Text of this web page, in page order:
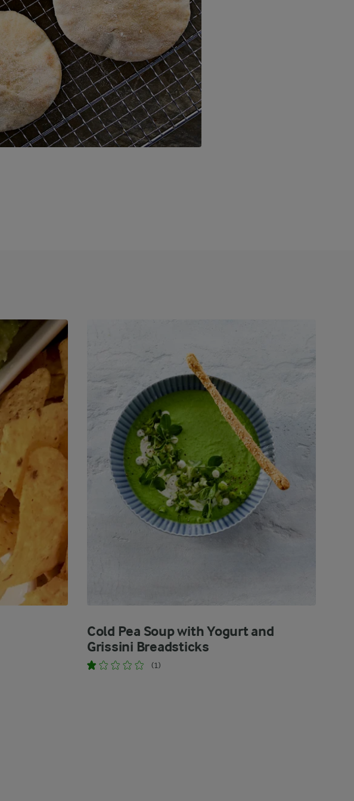
Cold Pea Soup with Yogurt and
Grissini Breadsticks
(1)